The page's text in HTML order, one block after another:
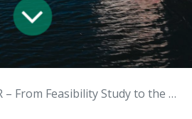
From Feasibility Study to the Next Phase